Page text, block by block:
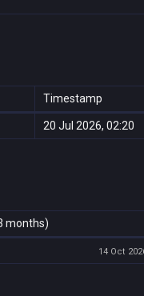
Timestamp
20 Jul 2026, 02:20
months)
14 Oct